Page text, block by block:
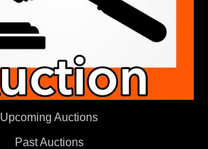
Upcoming Auctions
Past Auctions